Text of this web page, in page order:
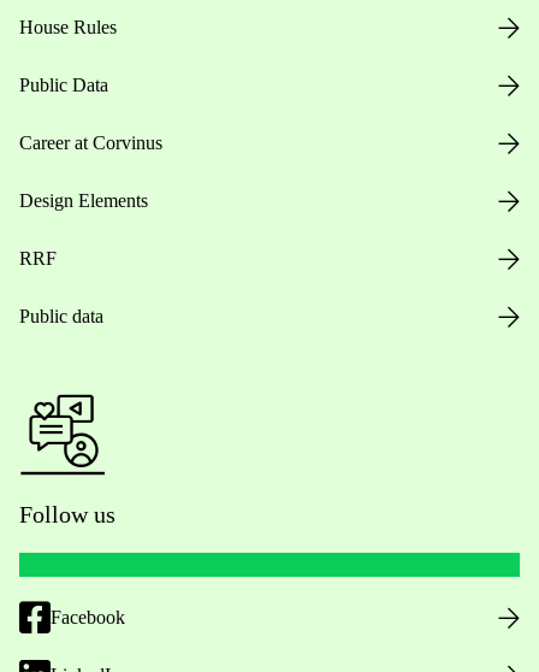
House Rules
Public Data
Career at Corvinus
Design Elements
RRF
Public data
Follow us
Facebook